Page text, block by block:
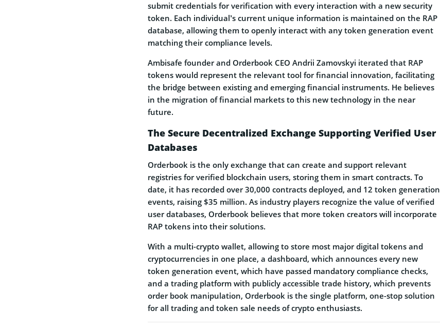
submit credentials for verification with every interaction with a new security
token. Each individual’s current unique information is maintained on the RAP
database, allowing them to openly interact with any token generation event
matching their compliance levels.
Ambisafe founder and Orderbook CEO Andrii Zamovskyi iterated that RAP
tokens would represent the relevant tool for financial innovation, facilitating
the bridge between existing and emerging financial instruments. He believes
in the migration of financial markets to this new technology in the near
future.
The Secure Decentralized Exchange Supporting Verified User
Databases
Orderbook is the only exchange that can create and support relevant
registries for verified blockchain users, storing them in smart contracts. To
date, it has recorded over 30,000 contracts deployed, and 12 token generation
events, raising $35 million. As industry players recognize the value of verified
user databases, Orderbook believes that more token creators will incorporate
RAP tokens into their solutions.
With a multi-crypto wallet, allowing to store most major digital tokens and
cryptocurrencies in one place, a dashboard, which announces every new
token generation event, which have passed mandatory compliance checks,
and a trading platform with publicly accessible trade history, which prevents
order book manipulation, Orderbook is the single platform, one-stop solution
for all trading and token sale needs of crypto enthusiasts.